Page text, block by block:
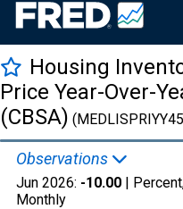
Housing
Price Year-Over-
(CBSA)
Observations
Jun 2026: -10.00 |
Monthly